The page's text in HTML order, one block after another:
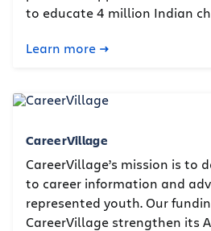
to educate 4 million Indian
Learn more
CareerVillage
CareerVillage’s mission is to
to career information and
represented youth. Our
CareerVillage strengthen its